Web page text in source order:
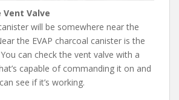
Vent Valve
will be somewhere near the
the EVAP charcoal canister is the
can check the vent valve with a
capable of commanding it on and
see if it’s working.